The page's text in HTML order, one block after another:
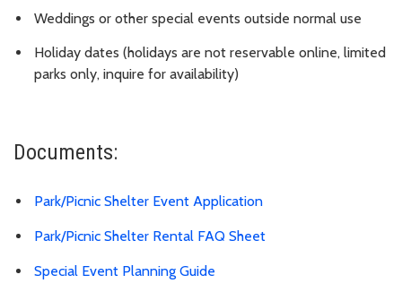
Weddings or other special events outside normal use
Holiday dates (holidays are not reservable online, limited
parks only, inquire for availability)
Documents:
Park/Picnic Shelter Event Application
Park/Picnic Shelter Rental FAQ Sheet
Special Event Planning Guide